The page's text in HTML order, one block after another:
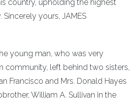
country, upholding the highest
yours, JAMES
young man, who was very
community, left behind two sisters,
Francisco and Mrs. Donald Hayes
William A. Sullivan in the